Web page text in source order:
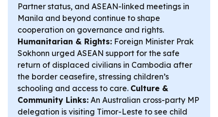
Partner status, and ASEAN-linked meetings in
Manila and beyond continue to shape
cooperation on governance and rights.
Humanitarian & Rights: Foreign Minister Prak
Sokhonn urged ASEAN support for the safe
return of displaced civilians in Cambodia after
the border ceasefire, stressing children’s
schooling and access to care. Culture &
Community Links: An Australian cross-party MP
delegation is visiting Timor-Leste to see child